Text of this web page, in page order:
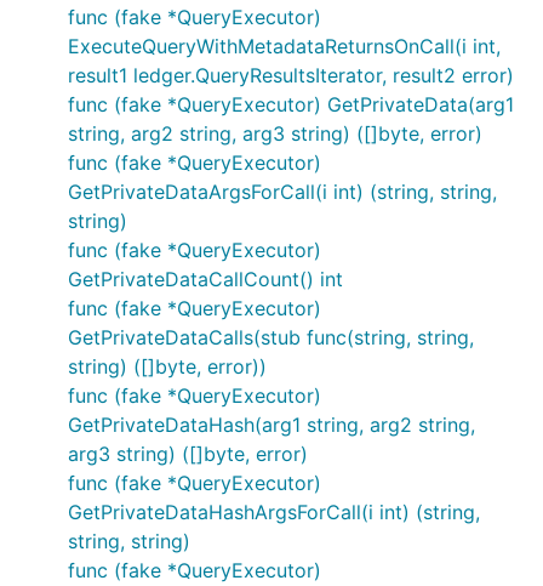
func (fake *QueryExecutor)
ExecuteQueryWithMetadataReturnsOnCall(i int,
result1 ledger.QueryResultsIterator, result2 error)
func (fake *QueryExecutor) GetPrivateData(arg1
string, arg2 string, arg3 string) ([]byte, error)
func (fake *QueryExecutor)
GetPrivateDataArgsForCall(i int) (string, string,
string)
func (fake *QueryExecutor)
GetPrivateDataCallCount() int
func (fake *QueryExecutor)
GetPrivateDataCalls(stub func(string, string,
string) ([]byte, error))
func (fake *QueryExecutor)
GetPrivateDataHash(arg1 string, arg2 string,
arg3 string) ([]byte, error)
func (fake *QueryExecutor)
GetPrivateDataHashArgsForCall(i int) (string,
string, string)
func (fake *QueryExecutor)